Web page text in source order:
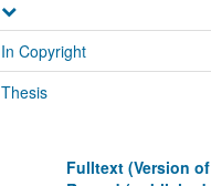
In Copyright
Thesis
Fulltext (Version of